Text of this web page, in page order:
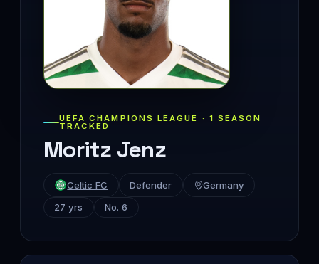
UEFA CHAMPIONS LEAGUE · 1 SEASON
TRACKED
Moritz Jenz
Celtic FC Defender
Germany
27 yrs
No. 6